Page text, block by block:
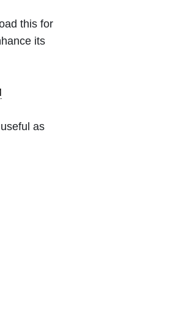
this for
its
as